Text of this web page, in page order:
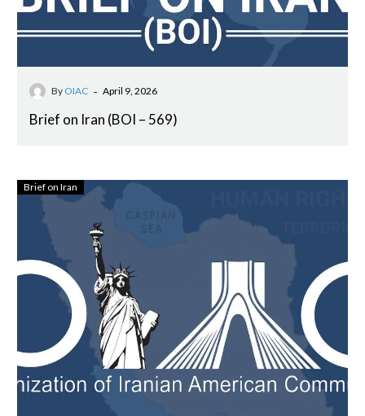
By OIAC - April 9, 2026
Brief on Iran (BOI – 569)
Brief on Iran